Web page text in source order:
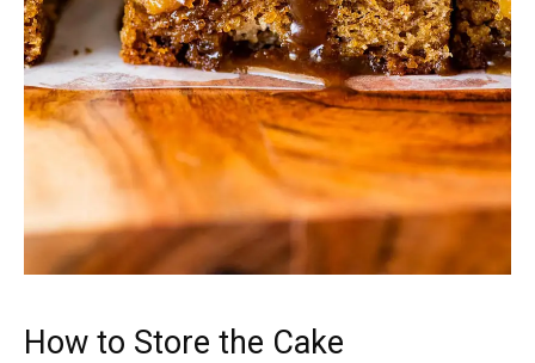
How to Store the Cake